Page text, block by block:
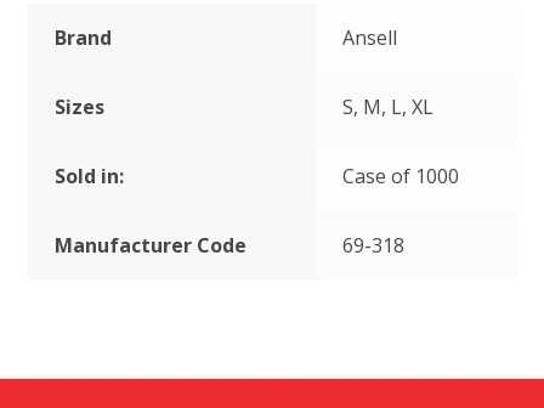
Brand Ansell
Sizes S, M, L, XL
Sold in: Case of 1000
Manufacturer Code 69-318